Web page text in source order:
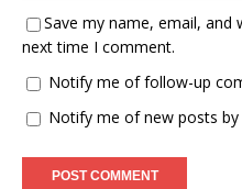
Save my name, email,
next time I comment.
Notify me of follow-up
Notify me of new posts by